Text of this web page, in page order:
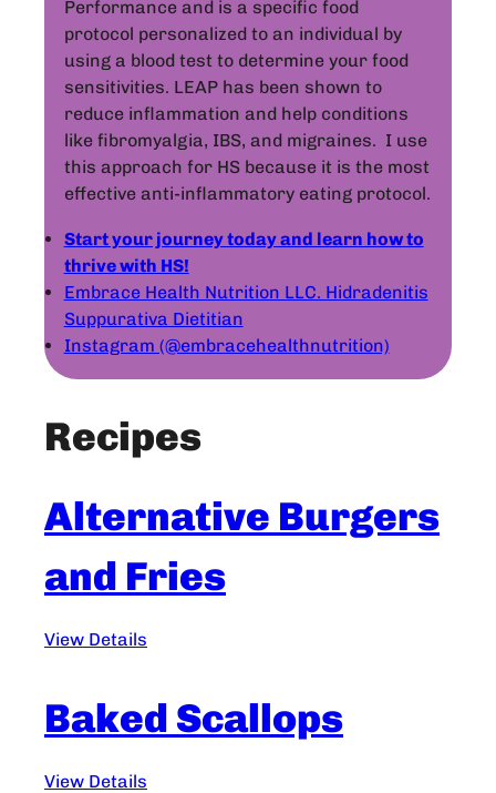
Performance and is a specific food
protocol personalized to an individual by
using a blood test to determine your food
sensitivities. LEAP has been shown to
reduce inflammation and help conditions
like fibromyalgia, IBS, and migraines. I use
this approach for HS because it is the most
effective anti-inflammatory eating protocol.
Start your journey today and learn how to
thrive with HS!
Embrace Health Nutrition LLC. Hidradenitis
Suppurativa Dietitian
Instagram (@embracehealthnutrition)
Recipes
Alternative Burgers
and Fries
View Details
Baked Scallops
View Details